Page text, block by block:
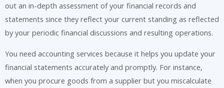
out an in-depth assessment of your financial records and
statements since they reflect your current standing as reflected
by your periodic financial discussions and resulting operations.
You need accounting services because it helps you update your
financial statements accurately and promptly. For instance,
when you procure goods from a supplier but you miscalculate